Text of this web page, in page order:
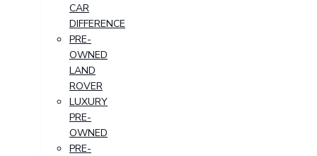
CAR
DIFFERENCE
PRE-
OWNED
LAND
ROVER
LUXURY
PRE-
OWNED
PRE-